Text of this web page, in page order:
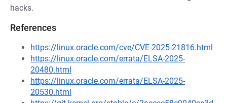
hacks.
References
https://linux.oracle.com/cve/CVE-2025-21816.html
https://linux.oracle.com/errata/ELSA-2025-
20480.html
https://linux.oracle.com/errata/ELSA-2025-
20530.html